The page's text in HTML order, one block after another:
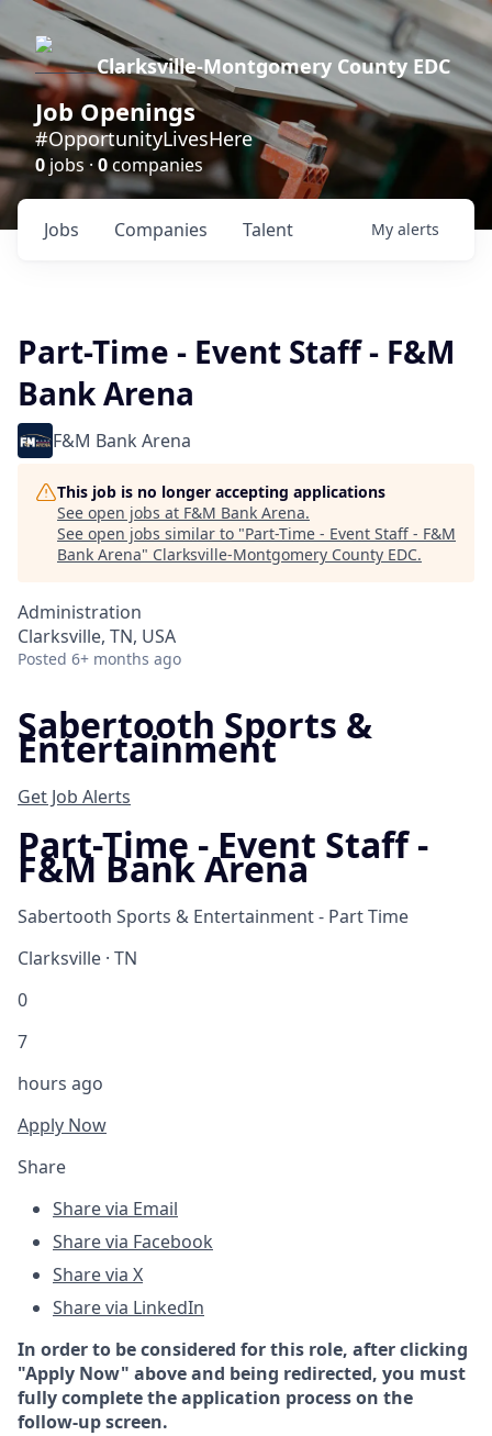
Clarksville-Montgomery County EDC
Job Openings
#OpportunityLivesHere
0 jobs ·0companies
Jobs Companies Talent My alerts
Part-Time - Event Staff - F&M
Bank Arena
F&M Bank Arena
This job is no longer accepting applications
See open jobs at F&M Bank Arena.
See open jobs similar to "Part-Time - Event Staff - F&M
Bank Arena" Clarksville-Montgomery County EDC.
Administration
Clarksville, TN, USA
Posted 6+ months ago
Sabertooth Sports &
Entertainment
Get Job Alerts
Part-Time - Event Staff -
F&M Bank Arena
Sabertooth Sports & Entertainment - Part Time
Clarksville · TN
0
7
hours ago
Apply Now
Share
Share via Email
Share via Facebook
Share via X
Share via LinkedIn
In order to be considered for this role, after clicking
"Apply Now" above and being redirected, you must
fully complete the application process on the
follow-up screen.